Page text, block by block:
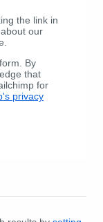
the link in
our
By
that
for
privacy